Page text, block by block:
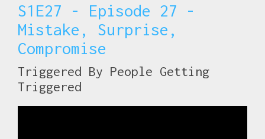
S1E27 - Episode 27 -
Mistake, Surprise,
Compromise
Triggered By People Getting
Triggered